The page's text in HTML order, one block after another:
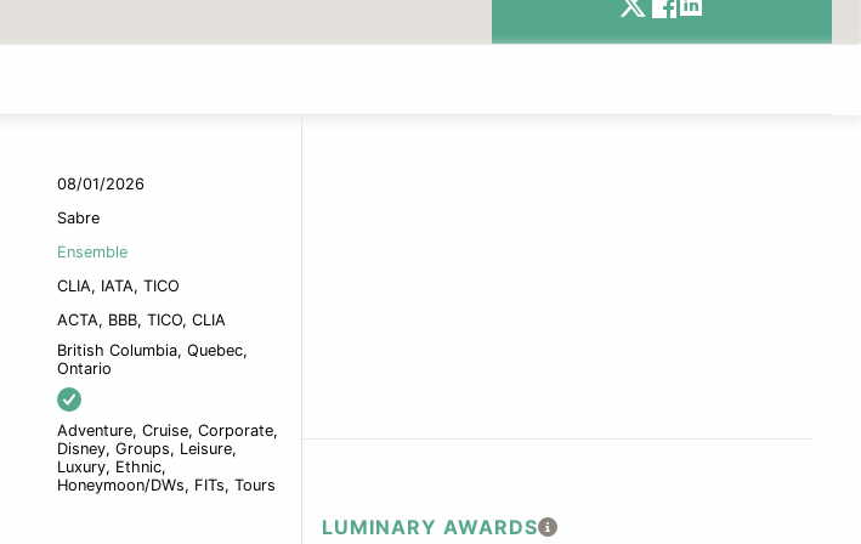
08/01/2026
Sabre
Ensemble
CLIA, IATA, TICO
ACTA, BBB, TICO, CLIA
British Columbia, Quebec,
Ontario
Adventure, Cruise, Corporate,
Disney, Groups, Leisure,
Luxury, Ethnic,
Honeymoon/DWs, FITs, Tours
LUMINARY AWARDS